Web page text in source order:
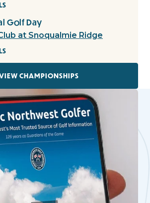
Golf Day
at Snoqualmie Ridge
CHAMPIONSHIPS